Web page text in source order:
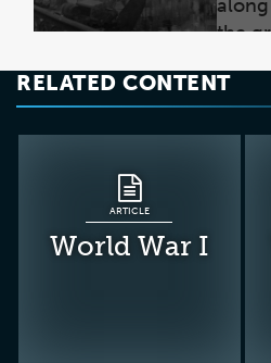
RELATED CONTENT
ARTICLE
World War I